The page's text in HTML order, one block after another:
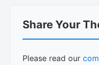
Interactions
Share Your
Please read our